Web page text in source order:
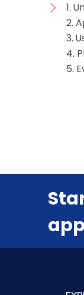
1.
2.
3.
4.
5.